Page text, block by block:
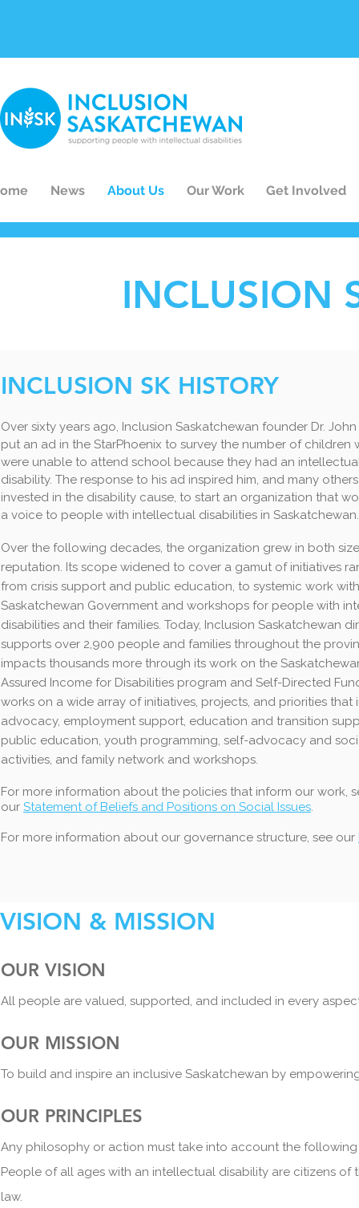
News About Us Our Work Get Involved
INCLUSION
INCLUSION SK HISTORY
Over sixty years ago, Inclusion Saskatchewan founder Dr.
put an ad in the StarPhoenix to survey the number of children
were unable to attend school because they had an
disability. The response to his ad inspired him, and many others
invested in the disability cause, to start an organization that
a voice to people with intellectual disabilities in Saskatchewan.
Over the following decades, the organization grew in both
reputation. Its scope widened to cover a gamut of initiatives
from crisis support and public education, to systemic work
Saskatchewan Government and workshops for people with
disabilities and their families. Today, Inclusion Saskatchewan
supports over 2,900 people and families throughout the
impacts thousands more through its work on the
Assured Income for Disabilities program and Self-Directed
works on a wide array of initiatives, projects, and priorities that
advocacy, employment support, education and transition
public education, youth programming, self-advocacy and
activities, and family network and workshops.
For more information about the policies that inform our work,
our Statement of Beliefs and Positions on Social Issues.
For more information about our governance structure, see our
VISION & MISSION
OUR VISION
All people are valued, supported, and included in every
OUR MISSION
To build and inspire an inclusive Saskatchewan by
OUR PRINCIPLES
Any philosophy or action must take into account the following
People of all ages with an intellectual disability are citizens
law.